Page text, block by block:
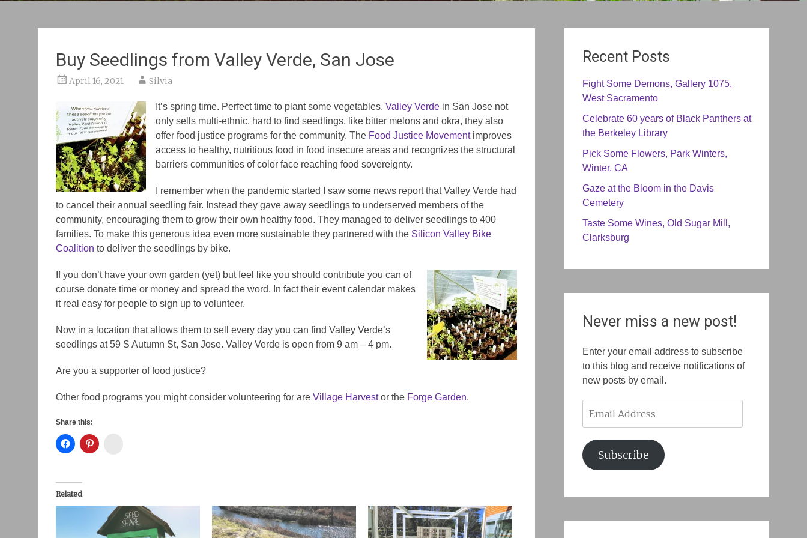
Buy Seedlings from Valley Verde, San Jose
April 16, 2021 Silvia
It’s spring time. Perfect time to plant some vegetables. Valley Verde in San Jose not
only sells multi-ethnic, hard to find seedlings, like bitter melons and okra, they also
offer food justice programs for the community. The Food Justice Movementimproves
access to healthy, nutritious food in food insecure areas and recognizes the structural
barriers communities of color face reaching food sovereignty.
I remember when the pandemic started I saw some news report that Valley Verde had
to cancel their annual seedling fair. Instead they gave away seedlings to underserved members of the
community, encouraging them to grow their own healthy food. They managed to deliver seedlings to 400
families. To make this generous idea even more sustainable they partnered with the Silicon Valley Bike
Coalition to deliver the seedlings by bike.
If you don’t have your own garden (yet) but feel like you should contribute you can of
course donate time or money and spread the word. In fact their event calendar makes
it real easy for people to sign up to volunteer.
Now in a location that allows them to sell every day you can find Valley Verde’s
seedlings at 59 S Autumn St, San Jose. Valley Verde is open from 9 am – 4 pm.
Are you a supporter of food justice?
Other food programs you might consider volunteering for are Village Harvestor the Forge Garden.
Share this:
Related
Recent Posts
Fight Some Demons, Gallery 1075,
West Sacramento
Celebrate 60 years of Black Panthers at
the Berkeley Library
Pick Some Flowers, Park Winters,
Winter, CA
Gaze at the Bloom in the Davis
Cemetery
Taste Some Wines, Old Sugar Mill,
Clarksburg
Never miss a new post!
Enter your email address to subscribe
to this blog and receive notifications of
new posts by email.
Address
Subscribe